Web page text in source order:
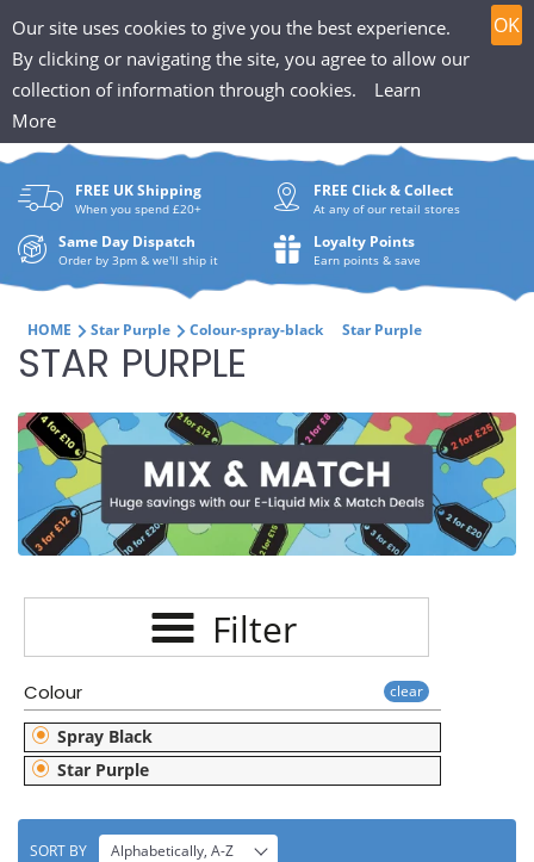
Our site uses cookies to give you the best experience.
By clicking or navigating the site, you agree to allow our
collection of information through cookies.
Learn
More
OK
to
content
T
h
P
u
f
f
i
n
H
u
t
0
Search
are
FREE UK Shipping
When you spend £20+
FREE Click & Collect
At any of our retail stores
Same Day Dispatch
Order by 3pm & we'll ship it
Loyalty Points
Earn points & save
HOME Star Purple Colour-spray-black Star Purple
C
O
L
E
C
I
O
N
:
STAR PURPLE
Filter
Colour
Spray Black
Star Purple
clear
SORT BY Alphabetically, A-Z